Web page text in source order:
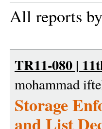
All reports
TR11-080 |
mohammad
Storage
and List